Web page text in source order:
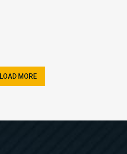
LOAD MORE